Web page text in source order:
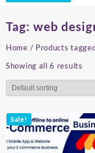
Tag: web
Home / Products
Showing all 6 results
Sale!